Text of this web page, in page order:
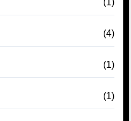
(4)
(1)
(1)